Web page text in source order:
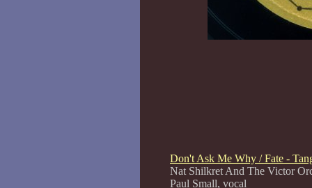
Don't Ask Me Why / Fate -
Nat Shilkret And The Victor
Paul Small,